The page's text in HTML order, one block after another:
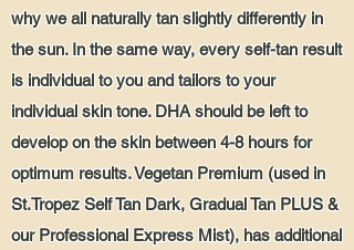
why we all naturally tan slightly differently in
the sun. In the same way, every self-tan result
is individual to you and tailors to your
individual skin tone. DHA should be left to
develop on the skin between 4-8 hours for
optimum results. Vegetan Premium (used in
St.Tropez Self Tan Dark, Gradual Tan PLUS &
our Professional Express Mist), has additional